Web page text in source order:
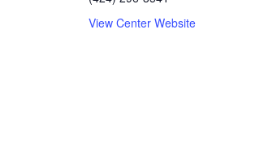
View Center Website